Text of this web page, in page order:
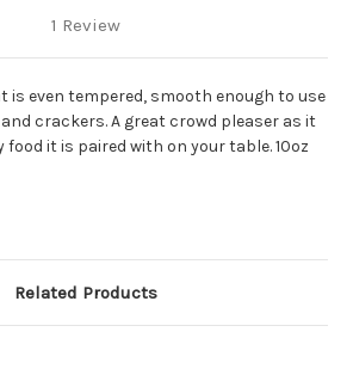
1 Review
is even tempered, smooth enough to use
crackers. A great crowd pleaser as it
it is paired with on your table. 10oz
Related Products